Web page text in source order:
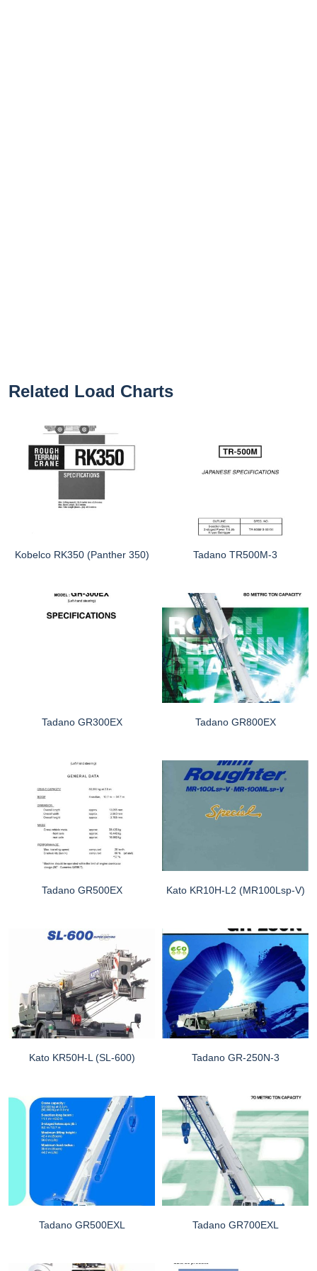
Related Load Charts
Kobelco RK350 (Panther 350) Tadano TR500M-3
Tadano GR300EX Tadano GR800EX
Tadano GR500EX Kato KR10H-L2 (MR100Lsp-V)
Kato KR50H-L (SL-600) Tadano GR-250N-3
Tadano GR500EXL Tadano GR700EXL